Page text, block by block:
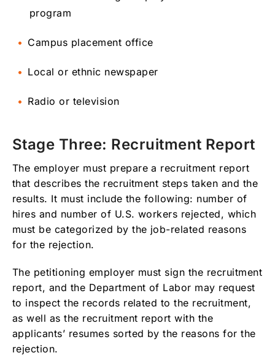
program
Campus placement office
Local or ethnic newspaper
Radio or television
Stage Three: Recruitment Report
The employer must prepare a recruitment report
that describes the recruitment steps taken and the
results. It must include the following: number of
hires and number of U.S. workers rejected, which
must be categorized by the job-related reasons
for the rejection.
The petitioning employer must sign the recruitment
report, and the Department of Labor may request
to inspect the records related to the recruitment,
as well as the recruitment report with the
applicants’ resumes sorted by the reasons for the
rejection.